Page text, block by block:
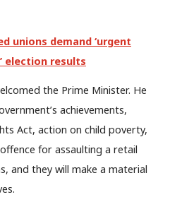
unions demand ‘urgent
election results
the Prime Minister. He
achievements,
Act, action on child poverty,
for assaulting a retail
and they will make a material